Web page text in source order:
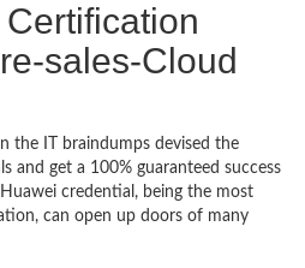
sales-Cloud
the IT braindumps devised the
and get a 100% guaranteed success
credential, being the most
can open up doors of many